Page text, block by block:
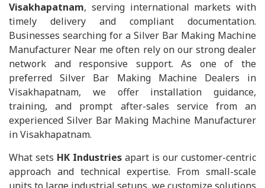
Visakhapatnam, serving international markets with
timely delivery and compliant documentation.
Businesses searching for a Silver Bar Making Machine
Manufacturer Near me often rely on our strong dealer
network and responsive support. As one of the
preferred Silver Bar Making Machine Dealers in
Visakhapatnam, we offer installation guidance,
training, and prompt after-sales service from an
experienced Silver Bar Making Machine Manufacturer
in Visakhapatnam.
What sets HK Industries apart is our customer-centric
approach and technical expertise. From small-scale